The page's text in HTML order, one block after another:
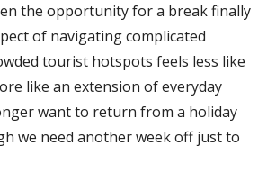
the opportunity for a break finally
of navigating complicated
tourist hotspots feels less like
like an extension of everyday
want to return from a holiday
we need another week off just to